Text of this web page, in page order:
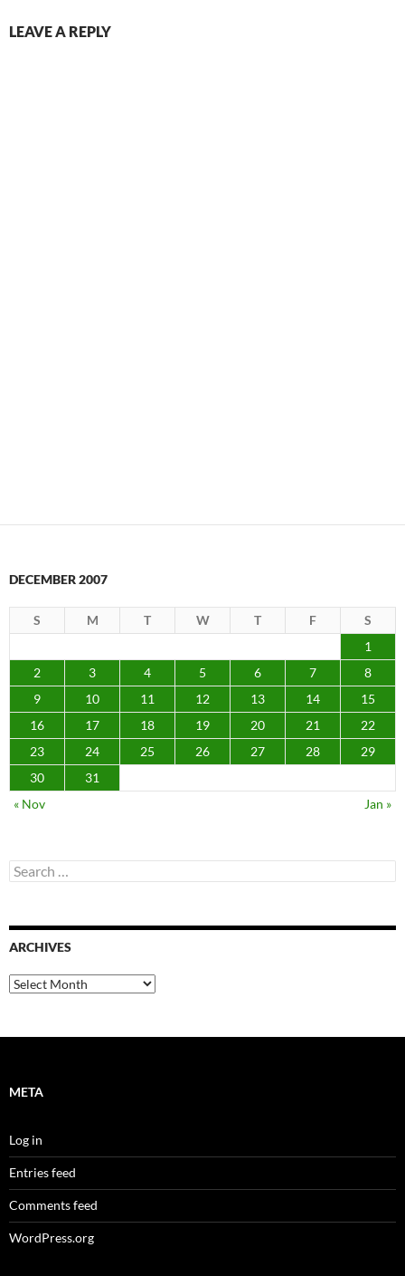
LEAVE A REPLY
DECEMBER 2007
S M T W T F
S
1
2
3 4 5 6 7
8
9
10 11 12 13 14
15
16
17 18 19 20 21
22
23
24 25 26 27 28
29
30
31
« Nov
Jan »
Search
for:
ARCHIVES
Archives
META
Log in
Entries feed
Comments feed
WordPress.org